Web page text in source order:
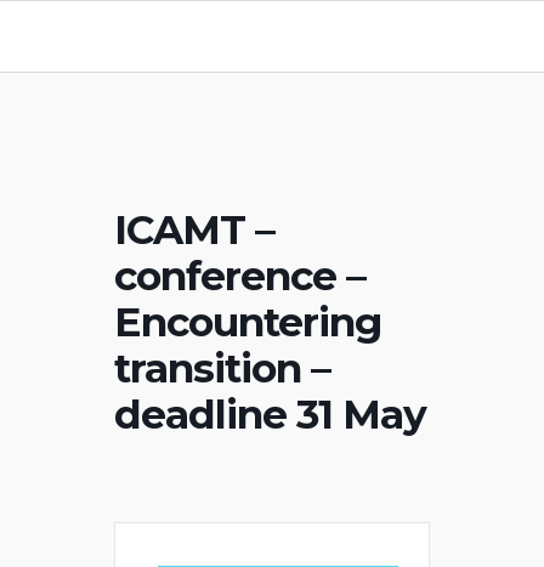
ICAMT –
conference –
Encountering
transition –
deadline 31 May